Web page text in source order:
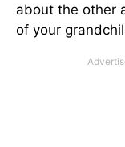
about the other
of your